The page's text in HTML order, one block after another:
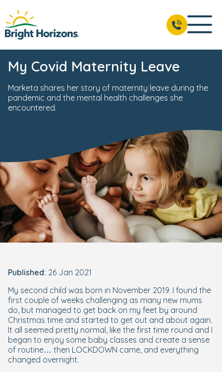
My Covid Maternity Leave
Marketa shares her story of maternity leave during the
pandemic and the mental health challenges she
encountered.
Published: 26 Jan 2021
My second child was born in November 2019. I found the
first couple of weeks challenging as many new mums
do, but managed to get back on my feet by around
Christmas time and started to get out and about again.
It all seemed pretty normal, like the first time round and I
began to enjoy some baby classes and create a sense
of routine… then LOCKDOWN came, and everything
changed overnight.